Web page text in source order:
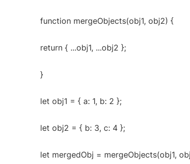
function mergeObjects(obj1, obj2) {
return { ...obj1, ...obj2 };
}
let obj1 = { a: 1, b: 2 };
let obj2 = { b: 3, c: 4 };
let mergedObj = mergeObjects(obj1,